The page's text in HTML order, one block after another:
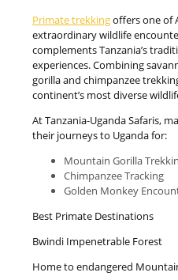
Primate trekkingoffers one of
extraordinary wildlife
complements Tanzania’s
experiences. Combining
gorilla and chimpanzee
continent’s most diverse
At Tanzania-Uganda Safaris,
their journeys to Uganda for:
Mountain Gorilla
Chimpanzee Tracking
Golden Monkey
Best Primate Destinations
Bwindi Impenetrable Forest
Home to endangered